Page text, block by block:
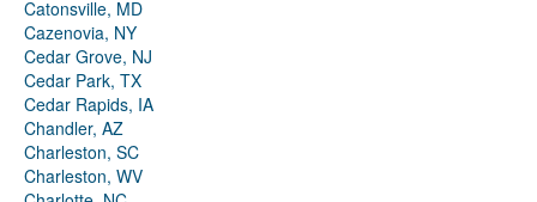
Catonsville, MD
Cazenovia, NY
Cedar Grove, NJ
Cedar Park, TX
Cedar Rapids, IA
Chandler, AZ
Charleston, SC
Charleston, WV